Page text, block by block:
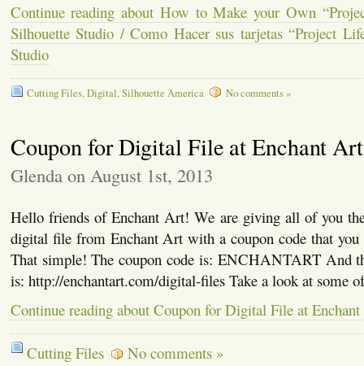
Continue reading about How to Make your Own
Silhouette Studio / Como Hacer sus tarjetas “Project
Studio
Cutting Files,Digital,Silhouette America No comments »
Coupon for Digital File at Enchant Art
Glenda on August 1st, 2013
Hello friends of Enchant Art! We are giving all of you
digital file from Enchant Art with a coupon code that
That simple! The coupon code is: ENCHANTART And
is: http://enchantart.com/digital-files Take a look at some
Continue reading about Coupon for Digital File at
Cutting Files No comments »